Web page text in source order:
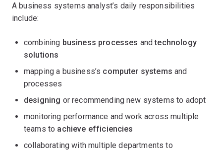
A business systems analyst’s daily responsibilities
include:
combining business processes andtechnology
solutions
mapping a business’s computer systems and
processes
designing or recommending new systems to adopt
monitoring performance and work across multiple
teams to achieve efficiencies
collaborating with multiple departments to